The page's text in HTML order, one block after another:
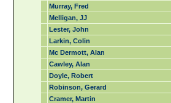
Murray, Fred
Melligan, JJ
Lester, John
Larkin, Colin
Mc Dermott, Alan
Cawley, Alan
Doyle, Robert
Robinson, Gerard
Cramer, Martin